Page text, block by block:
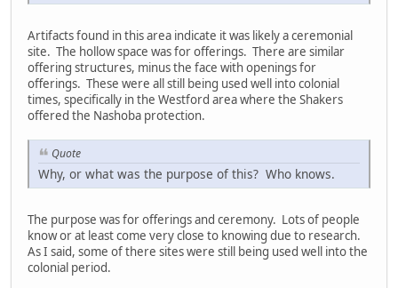
Artifacts found in this area indicate it was likely a ceremonial
site. The hollow space was for offerings. There are similar
offering structures, minus the face with openings for
offerings. These were all still being used well into colonial
times, specifically in the Westford area where the Shakers
offered the Nashoba protection.
Quote
Why, or what was the purpose of this? Who knows.
The purpose was for offerings and ceremony. Lots of people
know or at least come very close to knowing due to research.
As I said, some of there sites were still being used well into the
colonial period.